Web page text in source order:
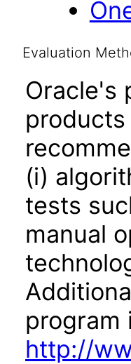
Evaluation
Oracle's
(i)
tests
manual
program
http://